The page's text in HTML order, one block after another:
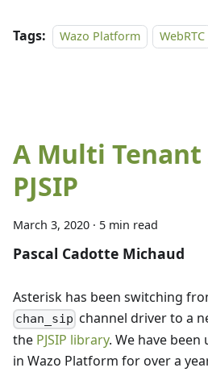
Tags: Wazo Platform WebRTC
A Multi Tenant
PJSIP
March 3, 2020 · 5 min read
Pascal Cadotte Michaud
Asterisk has been switching
chan_sip channel driver to a
the PJSIP library. We have been
in Wazo Platform for over a